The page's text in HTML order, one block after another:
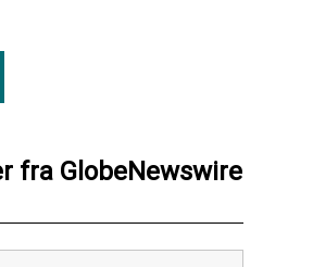
fra GlobeNewswire